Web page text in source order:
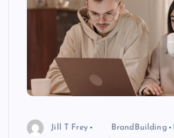
Jill T Frey BrandBuilding